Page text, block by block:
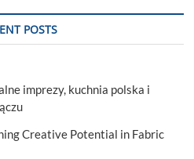
POSTS
imprezy, kuchnia polska i
Creative Potential in Fabric